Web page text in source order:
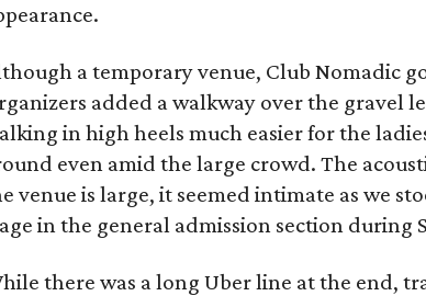
a temporary venue, Club Nomadic
added a walkway over the gravel
in high heels much easier for the
even amid the large crowd. The
venue is large, it seemed intimate as we
in the general admission section during
there was a long Uber line at the end,